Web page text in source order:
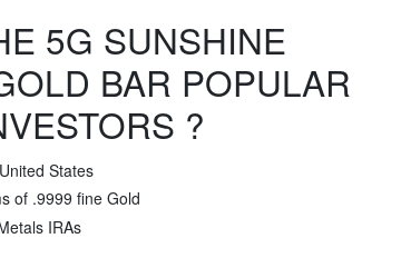
5G SUNSHINE
BAR POPULAR
?
States
of .9999 fine Gold
IRAs